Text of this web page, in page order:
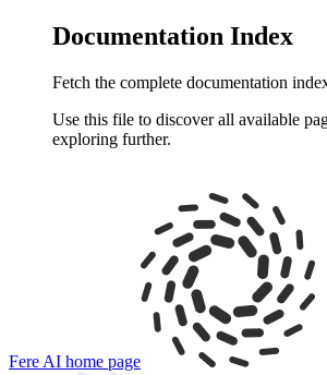
Documentation Index
Fetch the complete documentation
Use this file to discover all available
exploring further.
Fere AI home page